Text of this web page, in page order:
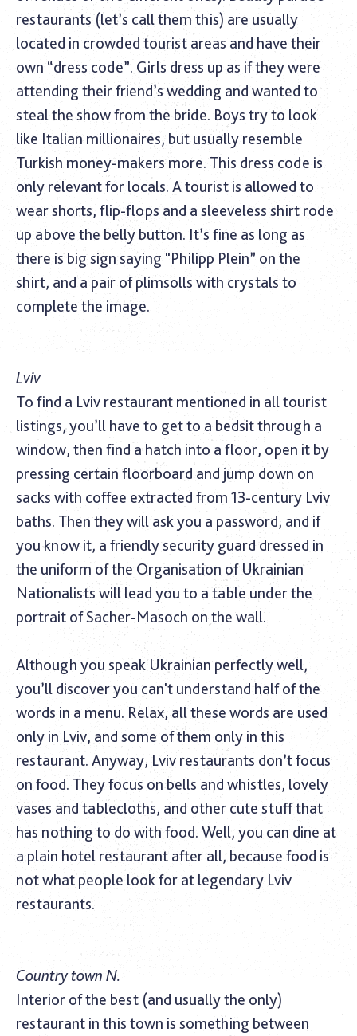
restaurants (let’s call them this) are usually
located in crowded tourist areas and have their
own “dress code”. Girls dress up as if they were
attending their friend’s wedding and wanted to
steal the show from the bride. Boys try to look
like Italian millionaires, but usually resemble
Turkish money-makers more. This dress code is
only relevant for locals. A tourist is allowed to
wear shorts, flip-flops and a sleeveless shirt rode
up above the belly button. It’s fine as long as
there is big sign saying "Philipp Plein” on the
shirt, and a pair of plimsolls with crystals to
complete the image.
Lviv
To find a Lviv restaurant mentioned in all tourist
listings, you’ll have to get to a bedsit through a
window, then find a hatch into a floor, open it by
pressing certain floorboard and jump down on
sacks with coffee extracted from 13-century Lviv
baths. Then they will ask you a password, and if
you know it, a friendly security guard dressed in
the uniform of the Organisation of Ukrainian
Nationalists will lead you to a table under the
portrait of Sacher-Masoch on the wall.
Although you speak Ukrainian perfectly well,
you’ll discover you can't understand half of the
words in a menu. Relax, all these words are used
only in Lviv, and some of them only in this
restaurant. Anyway, Lviv restaurants don’t focus
on food. They focus on bells and whistles, lovely
vases and tablecloths, and other cute stuff that
has nothing to do with food. Well, you can dine at
a plain hotel restaurant after all, because food is
not what people look for at legendary Lviv
restaurants.
Country town N.
Interior of the best (and usually the only)
restaurant in this town is something between